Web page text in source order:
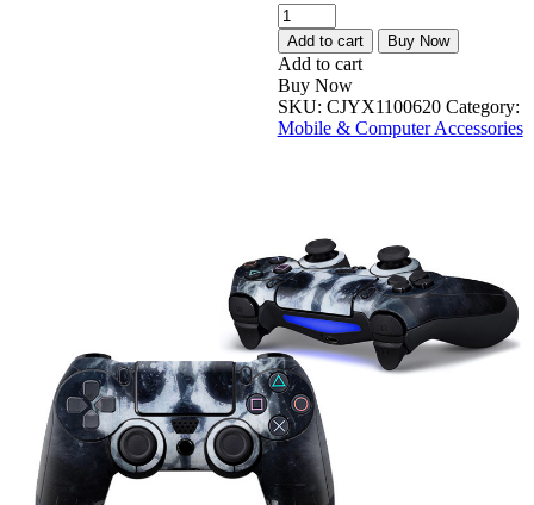
Factory
Direct
Sale
Ps4
Handle
Film
Ps4
Handle
Sticker
Can
Be
Customized
Wholesale
quantity
Add to cart Buy Now
Add to cart
Buy Now
SKU: CJYX1100620 Category:
Mobile & Computer Accessories